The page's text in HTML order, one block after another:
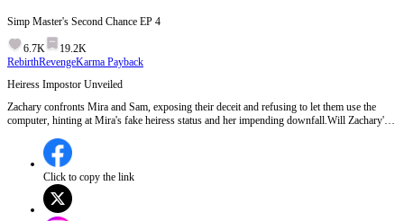
Simp Master's Second Chance EP 4
6.7K
19.2K
RebirthRevengeKarma Payback
Heiress Impostor Unveiled
Zachary confronts Mira and Sam, exposing their deceit and refusing to let them use the
computer, hinting at Mira's fake heiress status and her impending downfall.Will Zachary's
Click to copy the link